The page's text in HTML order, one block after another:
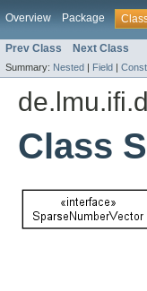
Overview Package
Prev Class Next Class
Summary: Nested | Field |
Class